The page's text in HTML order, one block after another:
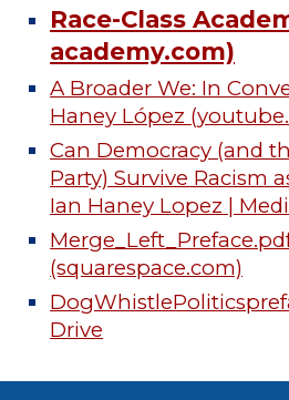
Race-Class
academy.com)
A Broader We: In
Haney López
Can Democracy (and
Party) Survive Racism
Ian Haney Lopez |
(squarespace.com)
Drive